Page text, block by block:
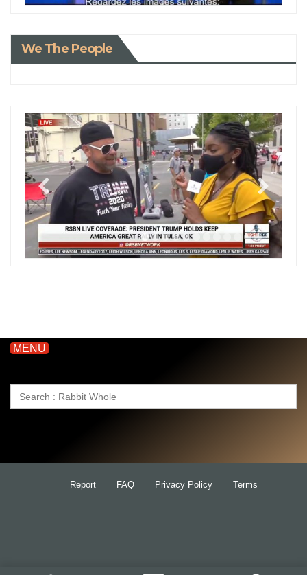
We The People
MENU
Search
Report FAQ Privacy Policy Terms